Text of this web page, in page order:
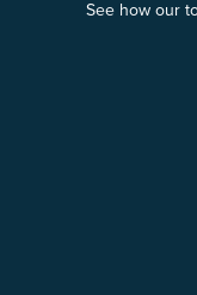
See how our